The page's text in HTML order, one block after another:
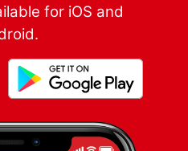
for iOS and